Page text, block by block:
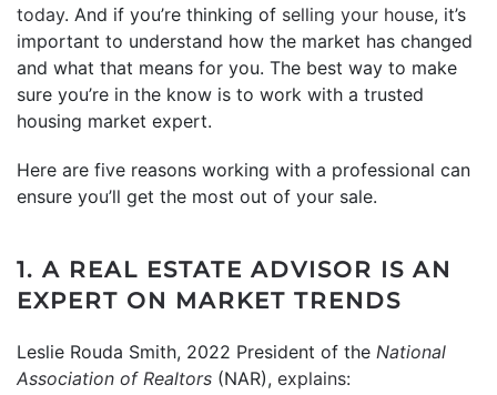
today. And if you’re thinking of selling your house, it’s
important to understand how the market has changed
and what that means for you. The best way to make
sure you’re in the know is to work with a trusted
housing market expert.
Here are five reasons working with a professional can
ensure you’ll get the most out of your sale.
1. A REAL ESTATE ADVISOR IS AN
EXPERT ON MARKET TRENDS
Leslie Rouda Smith, 2022 President of the National
Association of Realtors (NAR), explains: